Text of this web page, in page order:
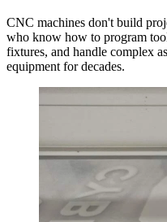
CNC machines don't build
who know how to program
fixtures, and handle complex
equipment for decades.